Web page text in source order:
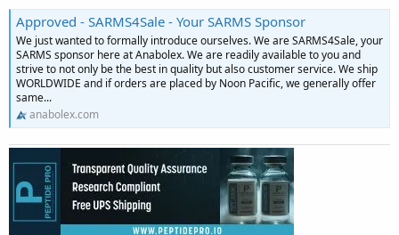
Approved - SARMS4Sale - Your SARMS Sponsor
We just wanted to formally introduce ourselves. We are SARMS4Sale, your
SARMS sponsor here at Anabolex. We are readily available to you and
strive to not only be the best in quality but also customer service. We ship
WORLDWIDE and if orders are placed by Noon Pacific, we generally offer
same...
anabolex.com